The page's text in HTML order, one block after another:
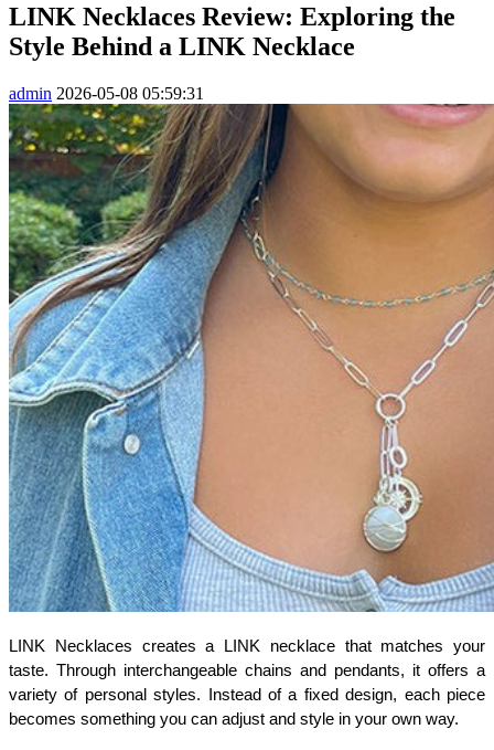
LINK Necklaces Review: Exploring the
Style Behind a LINK Necklace
admin 2026-05-08 05:59:31
LINK Necklaces creates a LINK necklace that matches your
taste. Through interchangeable chains and pendants, it offers a
variety of personal styles. Instead of a fixed design, each piece
becomes something you can adjust and style in your own way.